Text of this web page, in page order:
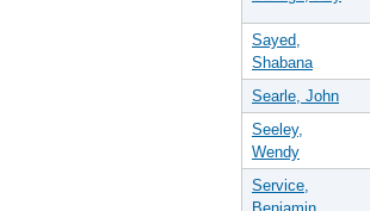
Sayed,
Shabana
Searle, John
Seeley,
Wendy
Service,